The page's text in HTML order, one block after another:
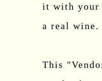
it with your
a real wine.
This